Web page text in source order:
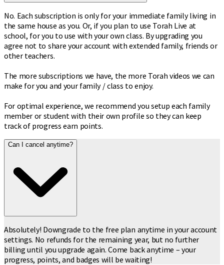
No. Each subscription is only for your immediate family living in
the same house as you. Or, if you plan to use Torah Live at
school, for you to use with your own class. By upgrading you
agree not to share your account with extended family, friends or
other teachers.
The more subscriptions we have, the more Torah videos we can
make for you and your family / class to enjoy.
For optimal experience, we recommend you setup each family
member or student with their own profile so they can keep
track of progress earn points.
Can I cancel anytime?
Absolutely! Downgrade to the free plan anytime in your account
settings. No refunds for the remaining year, but no further
billing until you upgrade again. Come back anytime – your
progress, points, and badges will be waiting!